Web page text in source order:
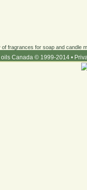
of fragrances for soap and candle
oils Canada © 1999-2014 •